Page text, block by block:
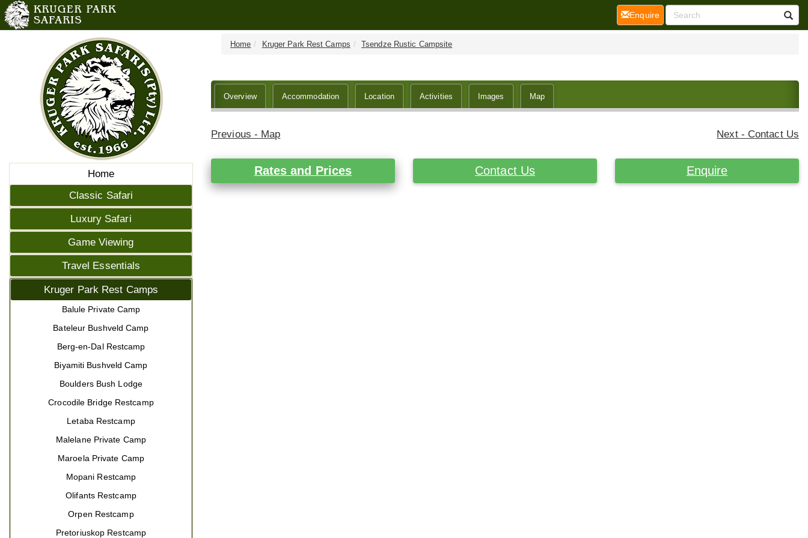
Home
Classic Safari
Luxury Safari
Game Viewing
Travel Essentials
Kruger Park Rest Camps
Balule Private Camp
Bateleur Bushveld Camp
Berg-en-Dal Restcamp
Biyamiti Bushveld Camp
Boulders Bush Lodge
Crocodile Bridge Restcamp
Letaba Restcamp
Malelane Private Camp
Maroela Private Camp
Mopani Restcamp
Olifants Restcamp
Orpen Restcamp
Pretoriuskop Restcamp
Home Kruger Park Rest Camps Tsendze Rustic Campsite
Overview Accommodation Location Activities Images Map
Previous - Map Next - Contact Us
Rates and Prices Contact Us Enquire
Enquire(current)